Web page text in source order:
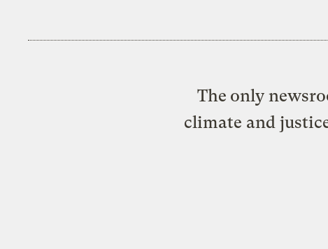
The only
climate and